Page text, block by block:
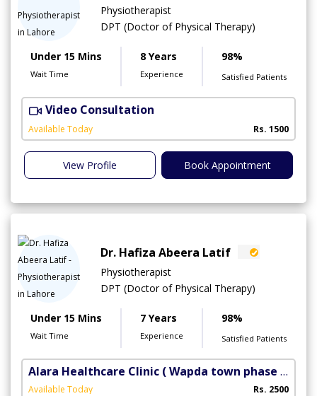
Physiotherapist
DPT (Doctor of Physical Therapy)
Under 15 Mins
Wait Time
8 Years
Experience
98%
Satisfied Patients
Video Consultation
Available Today Rs. 1500
View Profile Book Appointment
Dr. Hafiza Abeera Latif
Physiotherapist
DPT (Doctor of Physical Therapy)
Under 15 Mins
Wait Time
7 Years
Experience
98%
Satisfied Patients
Alara Healthcare Clinic ( Wapda town phase 1)
Available Today Rs. 2500